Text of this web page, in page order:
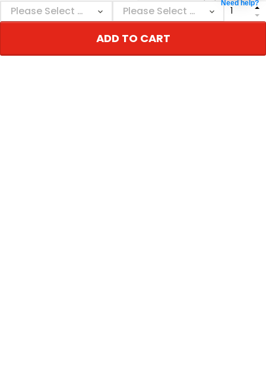
ADD TO CART
12/01/2021
The jacket came as
reasonable amount of
time. The quality
Need help?